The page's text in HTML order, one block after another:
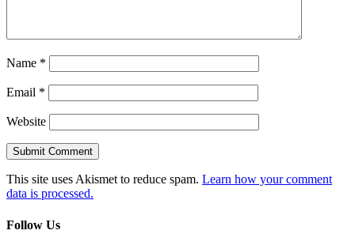
Name *
Email *
Website
This site uses Akismet to reduce spam. Learn how your comment
data is processed.
Follow Us